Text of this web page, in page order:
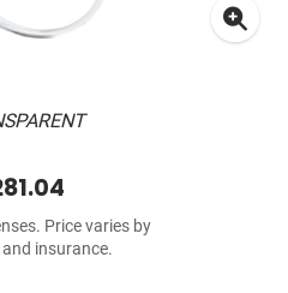
Price varies by
and insurance.